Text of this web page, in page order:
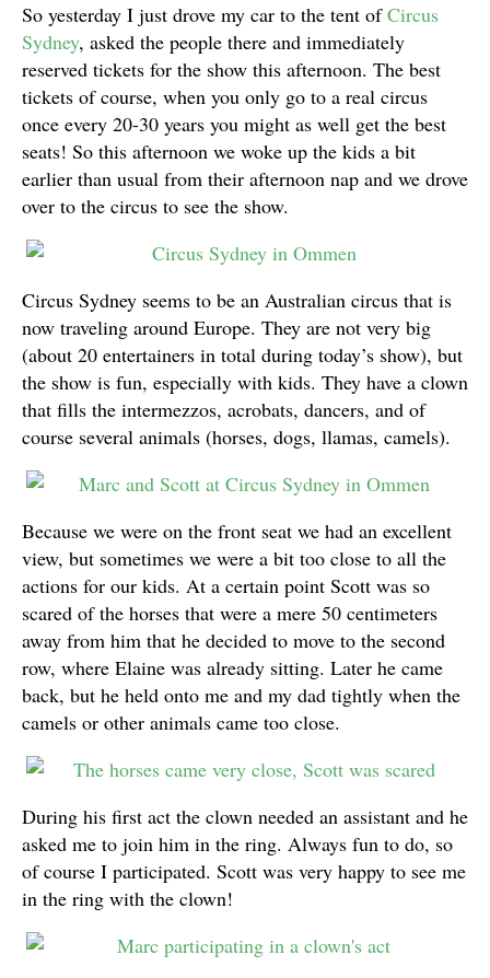
So yesterday I just drove my car to the tent ofCircus
Sydney, asked the people there and immediately
reserved tickets for the show this afternoon. The best
tickets of course, when you only go to a real circus
once every 20-30 years you might as well get the best
seats! So this afternoon we woke up the kids a bit
earlier than usual from their afternoon nap and we drove
over to the circus to see the show.
Circus Sydney seems to be an Australian circus that is
now traveling around Europe. They are not very big
(about 20 entertainers in total during today’s show), but
the show is fun, especially with kids. They have a clown
that fills the intermezzos, acrobats, dancers, and of
course several animals (horses, dogs, llamas, camels).
Because we were on the front seat we had an excellent
view, but sometimes we were a bit too close to all the
actions for our kids. At a certain point Scott was so
scared of the horses that were a mere 50 centimeters
away from him that he decided to move to the second
row, where Elaine was already sitting. Later he came
back, but he held onto me and my dad tightly when the
camels or other animals came too close.
During his first act the clown needed an assistant and he
asked me to join him in the ring. Always fun to do, so
of course I participated. Scott was very happy to see me
in the ring with the clown!